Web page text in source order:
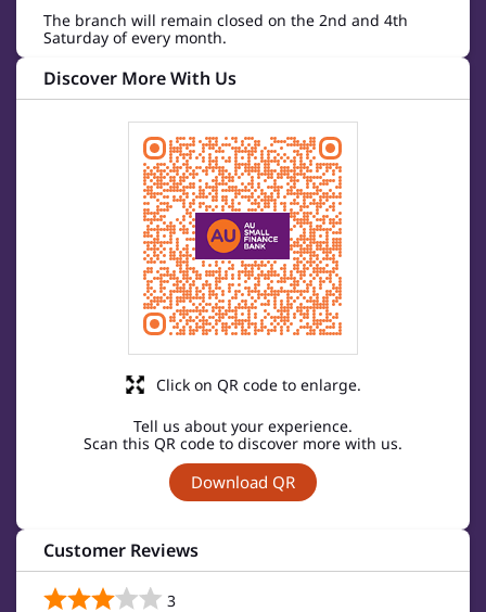
The branch will remain closed on the 2nd and 4th
Saturday of every month.
Discover More With Us
Tell us about your experience.
Scan this QR code to discover more with us.
Download QR
Click on QR code to enlarge.
Customer Reviews
3